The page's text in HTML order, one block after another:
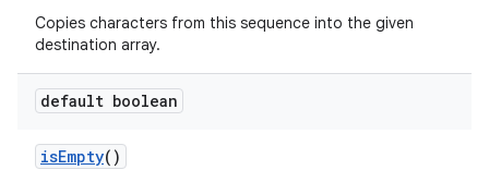
Copies characters from this sequence into the given
destination array.
default boolean
isEmpty()